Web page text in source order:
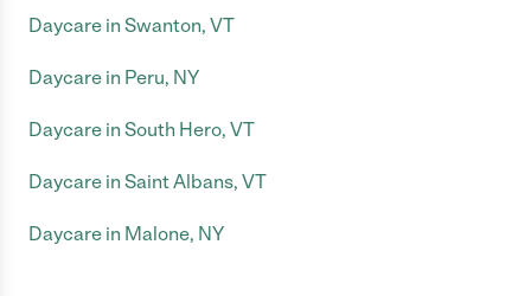
Daycare in Swanton, VT
Daycare in Peru, NY
Daycare in South Hero, VT
Daycare in Saint Albans, VT
Daycare in Malone, NY